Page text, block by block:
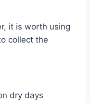
it is worth using
collect the
dry days